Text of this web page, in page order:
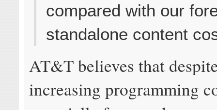
compared with our
standalone content
AT&T believes that
increasing programming